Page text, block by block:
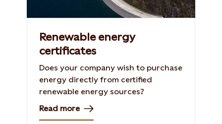
Renewable energy
certificates
Does your company wish to purchase
energy directly from certified
renewable energy sources?
Read more